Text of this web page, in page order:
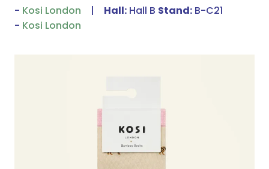
Kosi London Hall: Hall B Stand: B-C21
Kosi London